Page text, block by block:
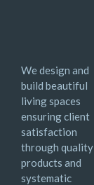
We design and
build beautiful
living spaces
ensuring client
satisfaction
through quality
products and
systematic